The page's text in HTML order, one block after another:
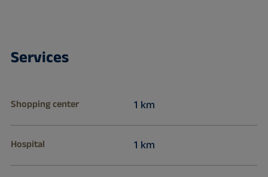
Services
Shopping center 1 km
Hospital 1 km